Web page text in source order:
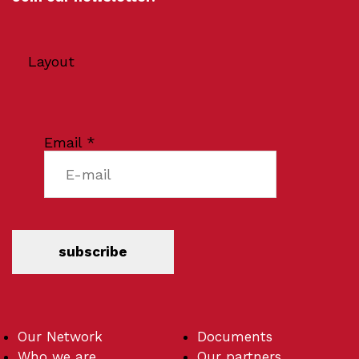
Layout
Email *
subscribe
Our Network
Documents